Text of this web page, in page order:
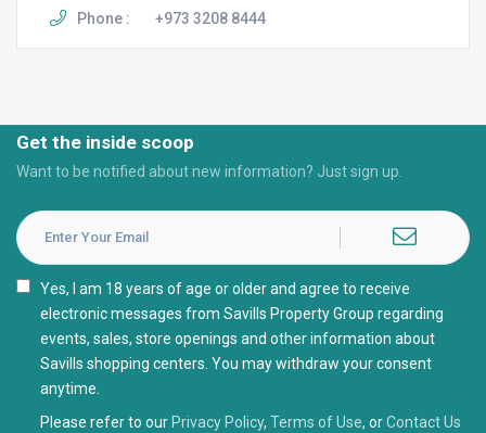
Phone : +973 3208 8444
Get the inside scoop
Want to be notified about new information? Just sign up.
I agree with thePrivacy Policy
Please refer to our Privacy Policy, Terms of Use, orContact Us